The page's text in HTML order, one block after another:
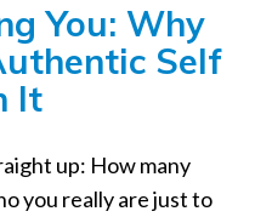
o
n
You: Why
Self
It
up: How many
you really are just to